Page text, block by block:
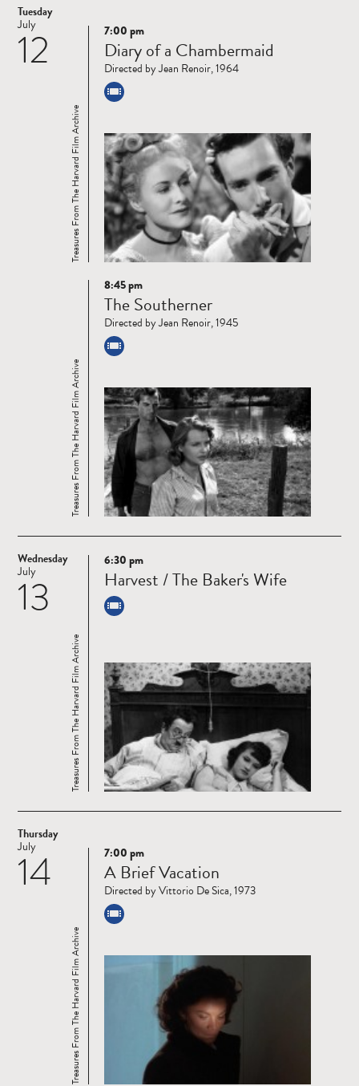
Tuesday
12
July
Read
more
Treasures From The Harvard Film Archive
7:00 pm
Diary of a Chambermaid
Directed by Jean Renoir, 1964
Read
more
Treasures From The Harvard Film Archive
8:45 pm
The Southerner
Directed by Jean Renoir, 1945
Wednesday
13
July
Read
more
Treasures From The Harvard Film Archive
6:30 pm
Harvest / The Baker's Wife
Thursday
14
July
Read
more
Treasures From The Harvard Film Archive
7:00 pm
A Brief Vacation
Directed by Vittorio De Sica, 1973